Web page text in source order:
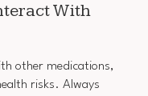
With
other medications,
risks. Always